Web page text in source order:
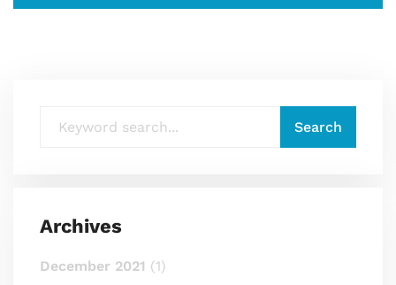
Archives
December 2021 (1)